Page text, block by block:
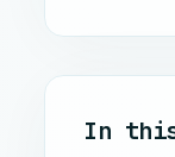
In